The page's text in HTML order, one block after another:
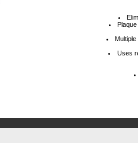
Uses